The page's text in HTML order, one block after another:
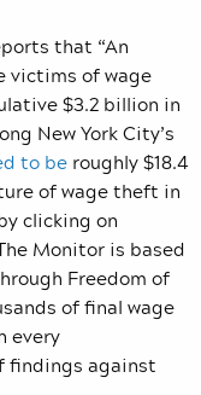
that “An
victims of wage
$3.2 billion in
New York City’s
to be roughly $18.4
of wage theft in
clicking on
Monitor is based
Freedom of
of final wage
every
findings against